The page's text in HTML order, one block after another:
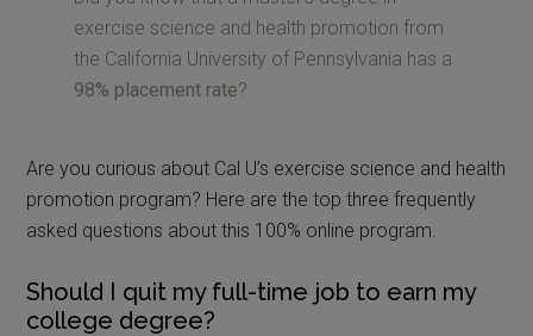
exercise science and health promotion from
the California University of Pennsylvania has a
98% placement rate?
Are you curious about Cal U’s exercise science and health
promotion program? Here are the top three frequently
asked questions about this 100% online program.
Should I quit my full-time job to earn my
college degree?